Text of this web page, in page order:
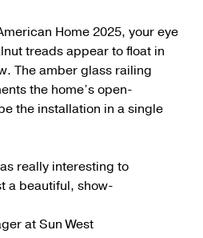
Home 2025, your eye
treads appear to float in
The amber glass railing
the home’s open-
the installation in a single
really interesting to
a beautiful, show-
at Sun West